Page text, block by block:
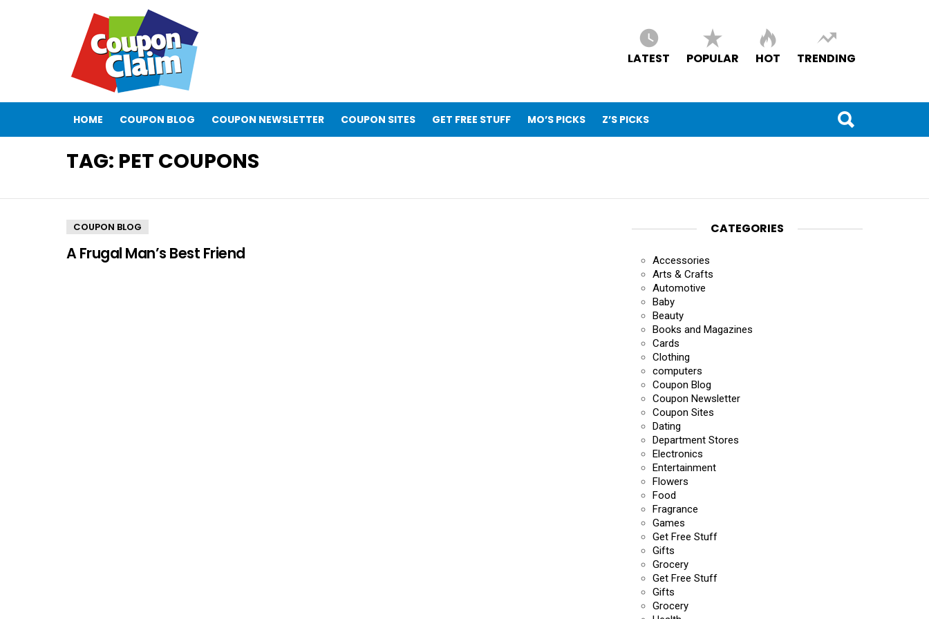
LATEST POPULAR HOT TRENDING
HOME COUPON BLOG COUPON NEWSLETTER COUPON SITES GET FREE STUFF MO’S PICKS Z’S PICKS
TAG: PET COUPONS
COUPON BLOG
A Frugal Man’s Best Friend
CATEGORIES
Accessories
Arts & Crafts
Automotive
Baby
Beauty
Books and Magazines
Cards
Clothing
computers
Coupon Blog
Coupon Newsletter
Coupon Sites
Dating
Department Stores
Electronics
Entertainment
Flowers
Food
Fragrance
Games
Get Free Stuff
Gifts
Grocery
Get Free Stuff
Gifts
Grocery